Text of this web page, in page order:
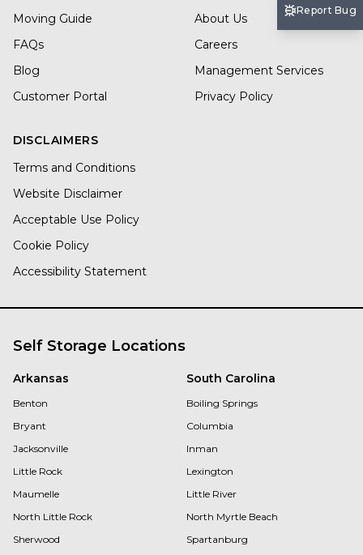
Moving Guide
FAQs
Blog
Customer Portal
About Us
Careers
Management Services
Privacy Policy
DISCLAIMERS
Terms and Conditions
Website Disclaimer
Acceptable Use Policy
Cookie Policy
Accessibility Statement
Self Storage Locations
Arkansas
Benton
Bryant
Jacksonville
Little Rock
Maumelle
North Little Rock
Sherwood
South Carolina
Boiling Springs
Columbia
Inman
Lexington
Little River
North Myrtle Beach
Spartanburg
Report Bug